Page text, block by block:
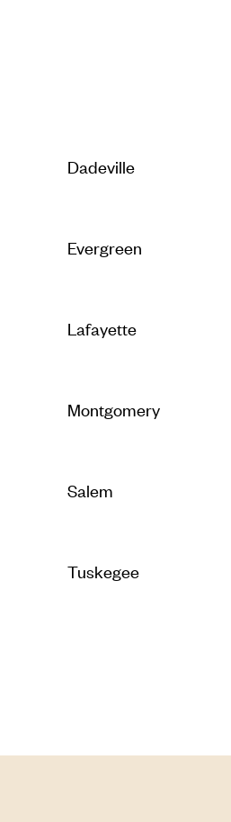
Dadeville
Evergreen
Lafayette
Montgomery
Salem
Tuskegee